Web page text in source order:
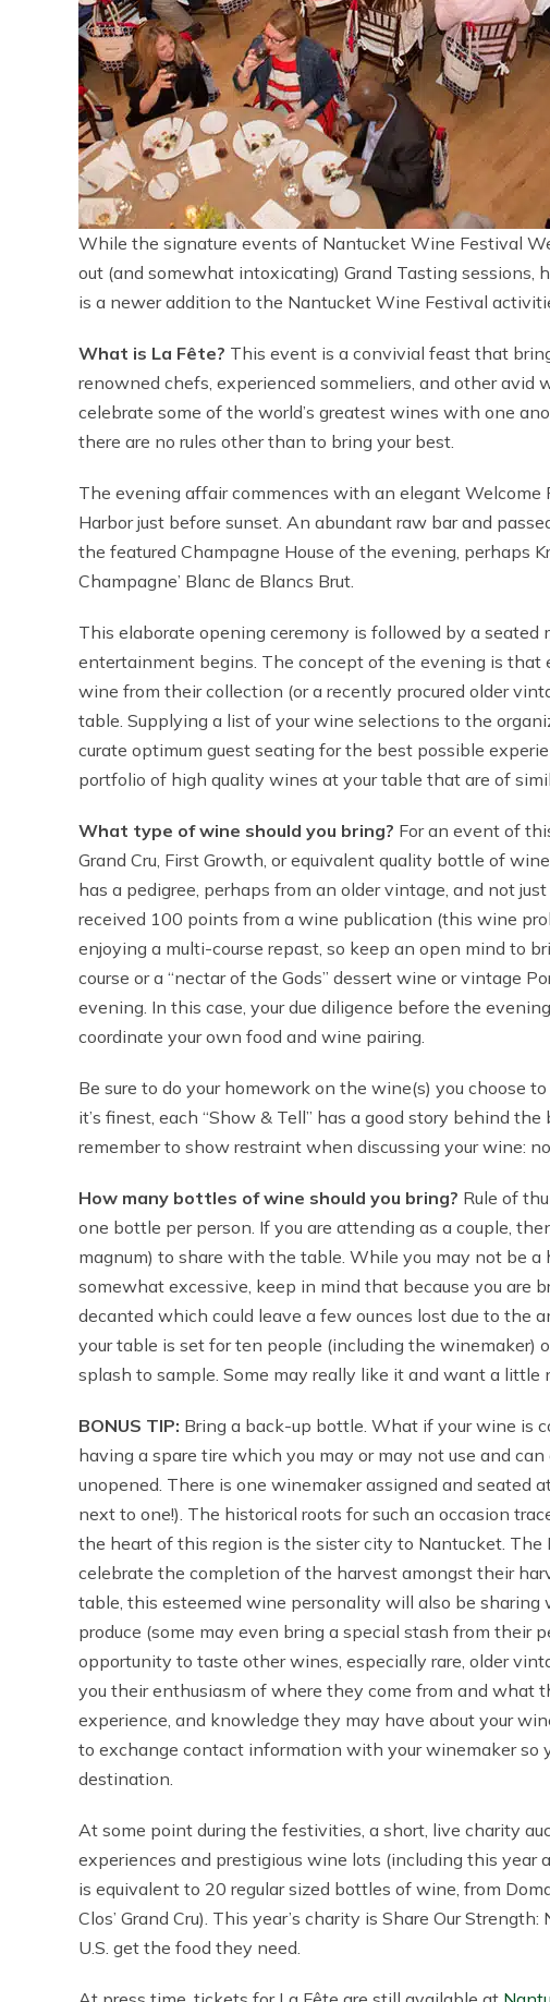
While the signature events of Nantucket Wine Festival
out (and somewhat intoxicating) Grand Tasting sessions,
is a newer addition to the Nantucket Wine Festival
What is La Fête? This event is a convivial feast that
renowned chefs, experienced sommeliers, and other avid
celebrate some of the world’s greatest wines with one
there are no rules other than to bring your best.
The evening affair commences with an elegant
Harbor just before sunset. An abundant raw bar and
the featured Champagne House of the evening, perhaps
Champagne’ Blanc de Blancs Brut.
This elaborate opening ceremony is followed by a seated
entertainment begins. The concept of the evening is
wine from their collection (or a recently procured older
table. Supplying a list of your wine selections to the
curate optimum guest seating for the best possible
portfolio of high quality wines at your table that are of
What type of wine should you bring? For an event of
Grand Cru, First Growth, or equivalent quality bottle of
has a pedigree, perhaps from an older vintage, and not
received 100 points from a wine publication (this wine
enjoying a multi-course repast, so keep an open mind to
course or a “nectar of the Gods” dessert wine or vintage
evening. In this case, your due diligence before the
coordinate your own food and wine pairing.
Be sure to do your homework on the wine(s) you choose
it’s finest, each “Show & Tell” has a good story behind
remember to show restraint when discussing your wine:
How many bottles of wine should you bring? Rule of
one bottle per person. If you are attending as a couple,
magnum) to share with the table. While you may not be
somewhat excessive, keep in mind that because you are
decanted which could leave a few ounces lost due to the
your table is set for ten people (including the winemaker)
splash to sample. Some may really like it and want a little
BONUS TIP: Bring a back-up bottle. What if your wine is
having a spare tire which you may or may not use and
unopened. There is one winemaker assigned and seated
next to one!). The historical roots for such an occasion
the heart of this region is the sister city to Nantucket.
celebrate the completion of the harvest amongst their
table, this esteemed wine personality will also be
produce (some may even bring a special stash from their
opportunity to taste other wines, especially rare, older
you their enthusiasm of where they come from and what
experience, and knowledge they may have about your
to exchange contact information with your winemaker so
destination.
At some point during the festivities, a short, live charity
experiences and prestigious wine lots (including this year
is equivalent to 20 regular sized bottles of wine, from
Clos’ Grand Cru). This year’s charity is Share Our
U.S. get the food they need.